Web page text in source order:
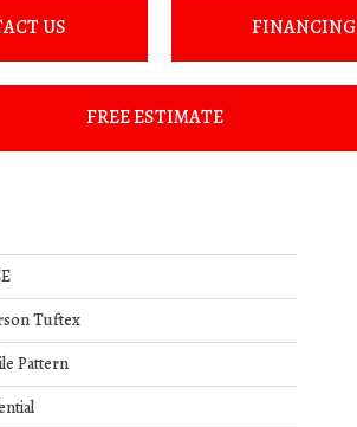
US FINANCING
FREE ESTIMATE
Tuftex
Pattern